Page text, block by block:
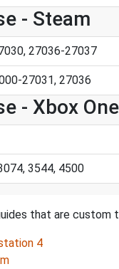
- Steam
27036-27037
27031, 27036
- Xbox One
3544, 4500
that are custom
4